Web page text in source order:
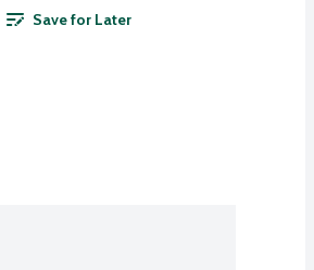
Save for Later